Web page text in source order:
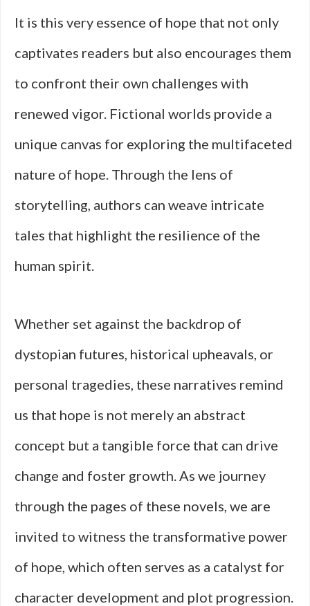
It is this very essence of hope that not only
captivates readers but also encourages them
to confront their own challenges with
renewed vigor. Fictional worlds provide a
unique canvas for exploring the multifaceted
nature of hope. Through the lens of
storytelling, authors can weave intricate
tales that highlight the resilience of the
human spirit.
Whether set against the backdrop of
dystopian futures, historical upheavals, or
personal tragedies, these narratives remind
us that hope is not merely an abstract
concept but a tangible force that can drive
change and foster growth. As we journey
through the pages of these novels, we are
invited to witness the transformative power
of hope, which often serves as a catalyst for
character development and plot progression.